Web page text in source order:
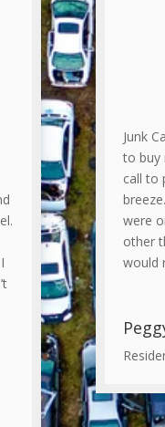
Junk
to buy
call to
were
other
would